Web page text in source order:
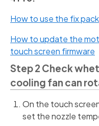
How to use the fix pack
How to update the
touch screen firmware
Step 2 Check
cooling fan can
On the touch
set the nozzle